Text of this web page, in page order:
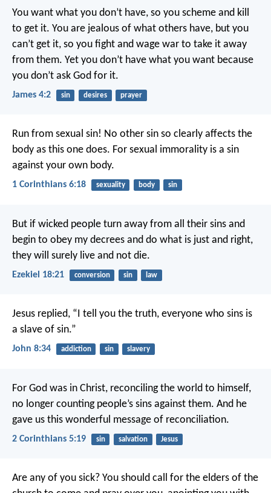
You want what you don’t have, so you scheme and kill
to get it. You are jealous of what others have, but you
can’t get it, so you fight and wage war to take it away
from them. Yet you don’t have what you want because
you don’t ask God for it.
James 4:2 sin desires prayer
Run from sexual sin! No other sin so clearly affects the
body as this one does. For sexual immorality is a sin
against your own body.
1 Corinthians 6:18 sexuality body sin
But if wicked people turn away from all their sins and
begin to obey my decrees and do what is just and right,
they will surely live and not die.
Ezekiel 18:21 conversion sin law
Jesus replied, “I tell you the truth, everyone who sins is
a slave of sin.”
John 8:34 addiction sin slavery
For God was in Christ, reconciling the world to himself,
no longer counting people’s sins against them. And he
gave us this wonderful message of reconciliation.
2 Corinthians 5:19 sin salvation Jesus
Are any of you sick? You should call for the elders of the